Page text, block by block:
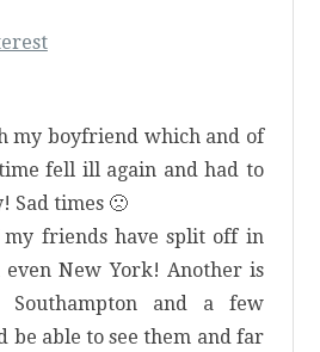
my boyfriend which and of
fell ill again and had to
Sad times 🙁
friends have split off in
New York! Another is
and a few
be able to see them and far